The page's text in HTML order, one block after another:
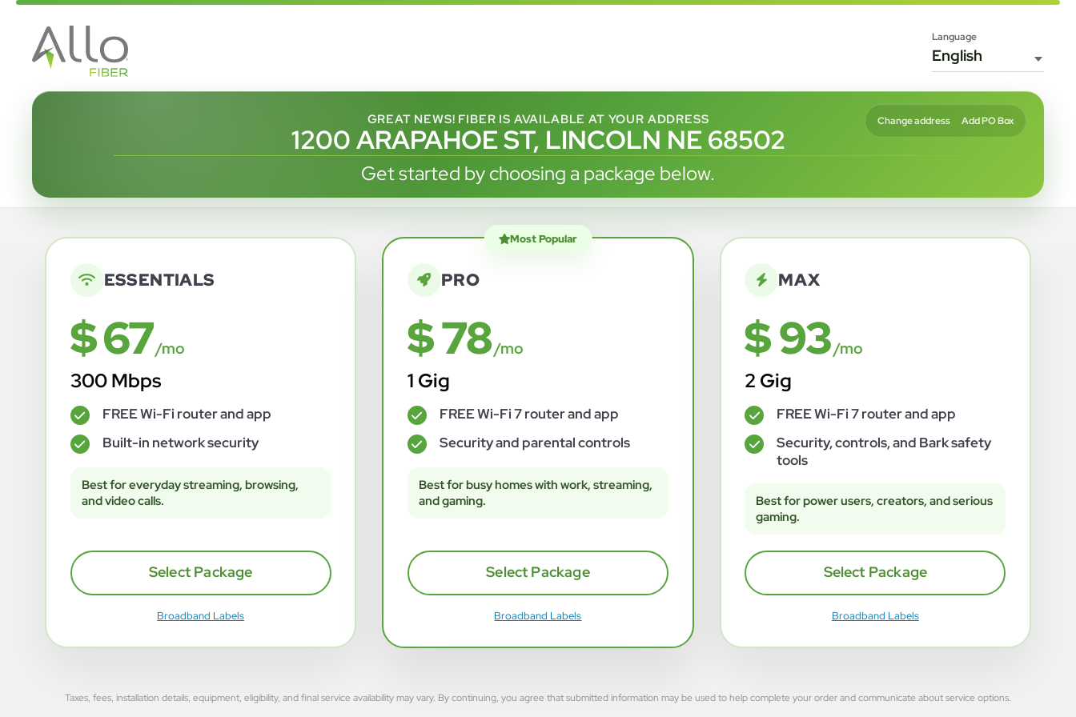
Language
GREAT NEWS! FIBER IS AVAILABLE AT YOUR ADDRESS
1200 ARAPAHOE ST, LINCOLN NE 68502
Change address Add PO Box
Get started by choosing a package below.
ESSENTIALS
$ 67/mo
300 Mbps
✓ FREE Wi-Fi router and app
✓ Built-in network security
Best for everyday streaming, browsing,
and video calls.
Select Package
Broadband Labels
Most Popular
PRO
$ 78/mo
1 Gig
✓ FREE Wi-Fi 7 router and app
✓ Security and parental controls
Best for busy homes with work, streaming,
and gaming.
Select Package
Broadband Labels
MAX
$ 93/mo
2 Gig
✓ FREE Wi-Fi 7 router and app
✓
Security, controls, and Bark safety
tools
Best for power users, creators, and serious
gaming.
Select Package
Broadband Labels
Taxes, fees, installation details, equipment, eligibility, and final service availability may vary. By continuing, you agree that submitted information may be used to help complete your order and communicate about service options.